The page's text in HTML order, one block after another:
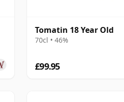
Tomatin 18 Year Old
70cl • 46%
£99.95